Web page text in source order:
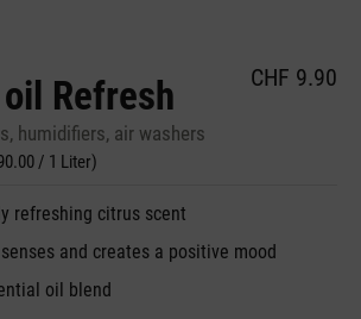
Refresh
humidifiers, air washers
/ 1 Liter)
CHF 9.90
refreshing citrus scent
and creates a positive mood
oil blend